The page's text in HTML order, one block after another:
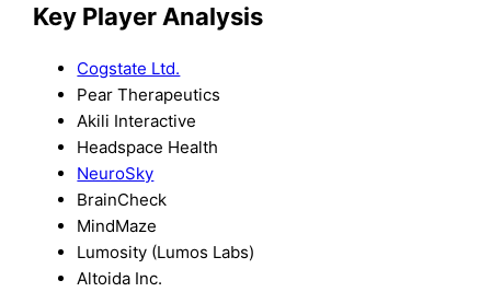
Key Player Analysis
Cogstate Ltd.
Pear Therapeutics
Akili Interactive
Headspace Health
NeuroSky
BrainCheck
MindMaze
Lumosity (Lumos Labs)
Altoida Inc.